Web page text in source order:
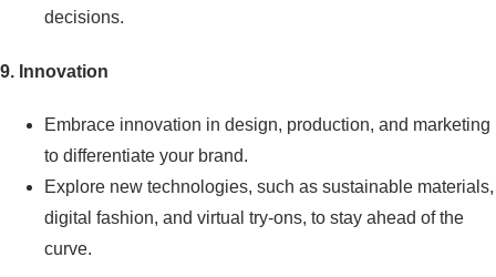
decisions.
9. Innovation
Embrace innovation in design, production, and marketing
to differentiate your brand.
Explore new technologies, such as sustainable materials,
digital fashion, and virtual try-ons, to stay ahead of the
curve.